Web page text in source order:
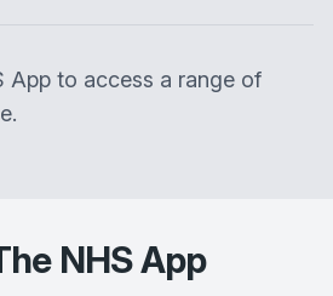
App to access a range of
NHS App